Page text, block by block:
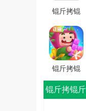
锟斤拷锟
秸伙拷锟
斤拷7锟斤
拷一士锟
斤拷app
锟斤拷锟
斤拷斯锟
斤拷锟介
锟斤拷锟